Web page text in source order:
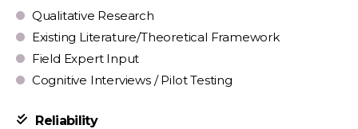
Qualitative Research
Existing Literature/Theoretical Framework
Field Expert Input
Cognitive Interviews / Pilot Testing
Reliability